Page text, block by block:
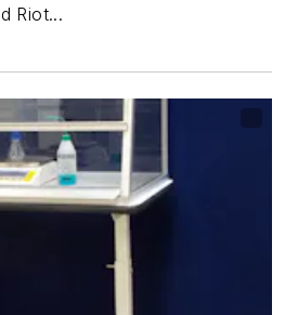
Riot...